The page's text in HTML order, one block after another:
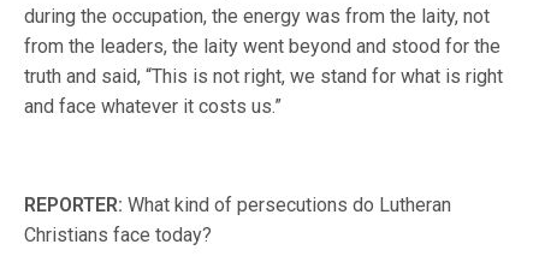
during the occupation, the energy was from the laity, not
from the leaders, the laity went beyond and stood for the
truth and said, “This is not right, we stand for what is right
and face whatever it costs us.”
REPORTER: What kind of persecutions do Lutheran
Christians face today?